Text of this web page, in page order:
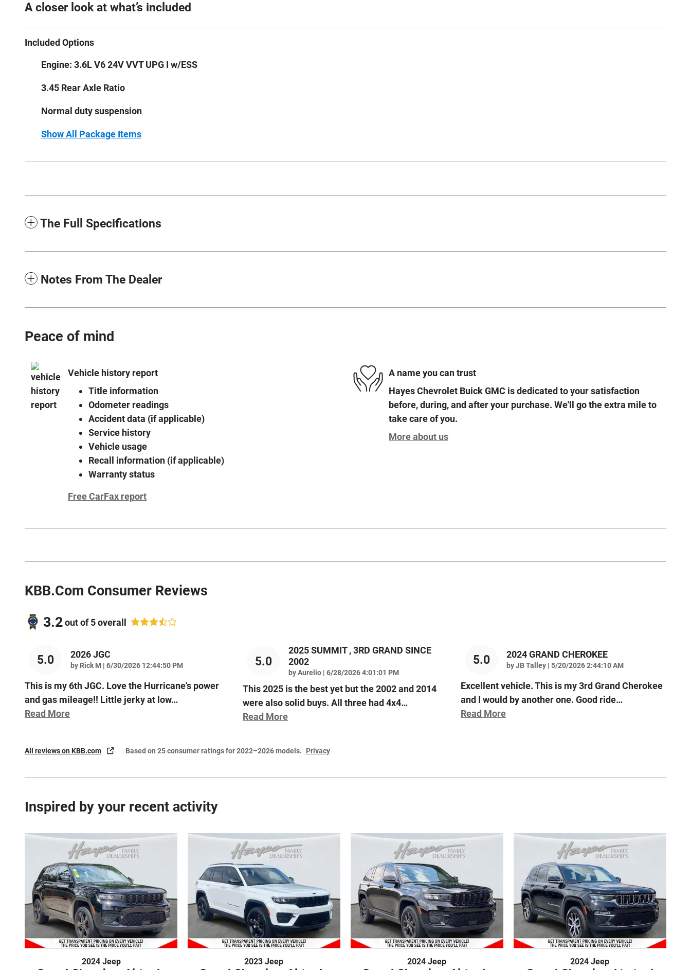
A closer look at what’s included
Included Options
Engine: 3.6L V6 24V VVT UPG I w/ESS
3.45 Rear Axle Ratio
Normal duty suspension
Show All Package Items
The Full Specifications
Notes From The Dealer
Peace of mind
Vehicle history report
Title information
Odometer readings
Accident data (if applicable)
Service history
Vehicle usage
Recall information (if applicable)
Warranty status
Free CarFax report
A name you can trust
Hayes Chevrolet Buick GMC is dedicated to your satisfaction
before, during, and after your purchase. We'll go the extra mile to
take care of you.
More about us
KBB.com Consumer Reviews
3.2out of5overall
5.0 2026 JGC
by Rick M | on
6/30/2026 12:44:50 PM
This is my 6th JGC. Love the Hurricane's power
and gas mileage!! Little jerky at low…
Read More
5.0
2025 SUMMIT , 3RD GRAND SINCE
2002
byAurelio | on
6/28/2026 4:01:01 PM
This 2025 is the best yet but the 2002 and 2014
were also solid buys. All three had 4x4…
Read More
5.0 2024 GRAND CHEROKEE
byJB Talley | on
5/20/2026 2:44:10 AM
Excellent vehicle. This is my 3rd Grand Cherokee
and I would by another one. Good ride…
Read More
All reviews on KBB.com Based on 25 consumer ratings for 2022–2026 models. Privacy
Inspired by your recent activity
2024 Jeep 2023 Jeep 2024 Jeep 2024 Jeep